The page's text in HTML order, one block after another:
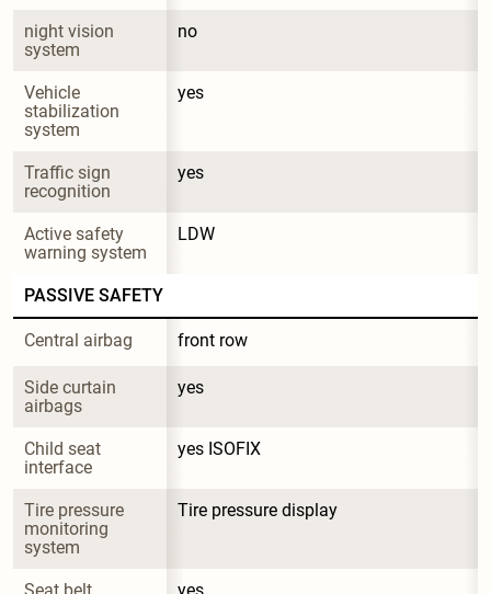
night vision
system
no
Vehicle
stabilization
system
yes
Traffic sign
recognition
yes
Active safety
warning system
LDW
PASSIVE SAFETY
Central airbag front row
Side curtain
airbags
yes
Child seat
interface
yes ISOFIX
Tire pressure
monitoring
system
Tire pressure display